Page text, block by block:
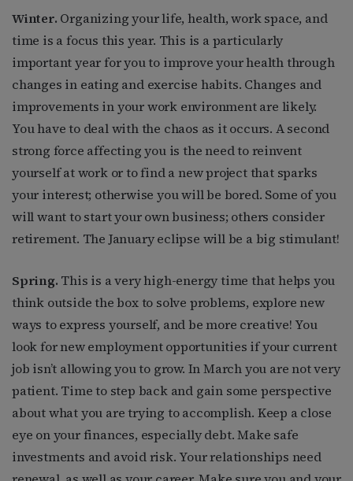
Winter. Organizing your life, health, work space, and
time is a focus this year. This is a particularly
important year for you to improve your health through
changes in eating and exercise habits. Changes and
improvements in your work environment are likely.
You have to deal with the chaos as it occurs. A second
strong force affecting you is the need to reinvent
yourself at work or to find a new project that sparks
your interest; otherwise you will be bored. Some of you
will want to start your own business; others consider
retirement. The January eclipse will be a big stimulant!
Spring. This is a very high-energy time that helps you
think outside the box to solve problems, explore new
ways to express yourself, and be more creative! You
look for new employment opportunities if your current
job isn’t allowing you to grow. In March you are not very
patient. Time to step back and gain some perspective
about what you are trying to accomplish. Keep a close
eye on your finances, especially debt. Make safe
investments and avoid risk. Your relationships need